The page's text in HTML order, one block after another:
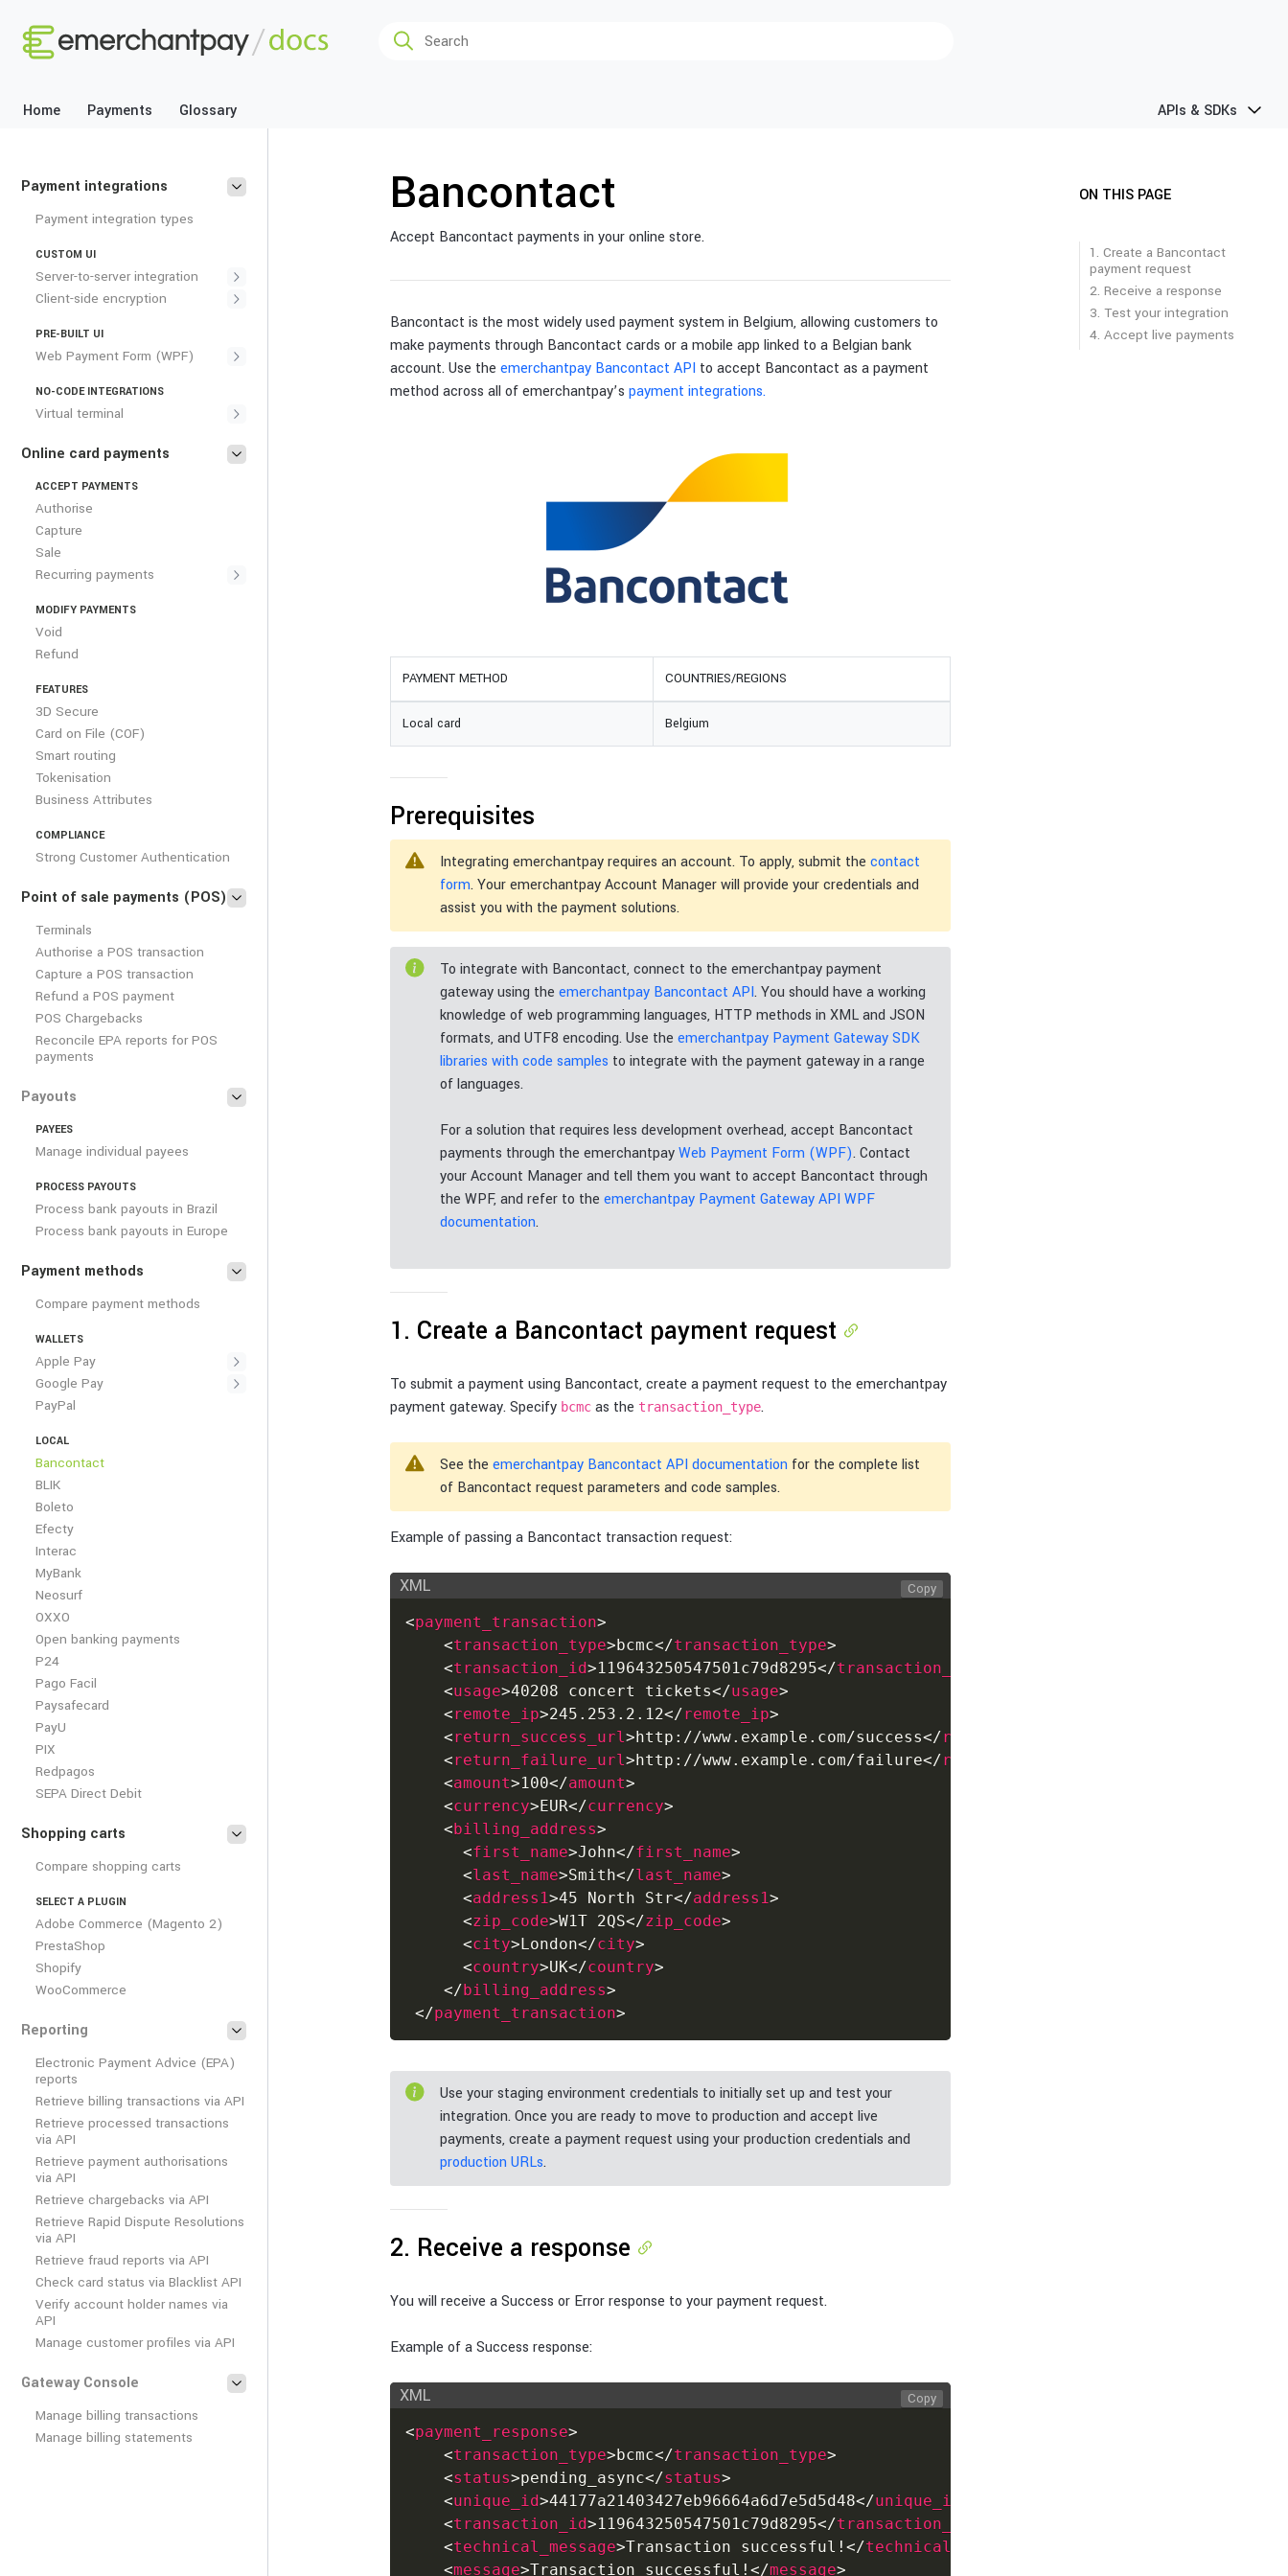
Home Payments Glossary APIs & SDKs
Payment integrations
Payment integration types
CUSTOM UI
Server-to-server integration
Client-side encryption
PRE-BUILT UI
Web Payment Form (WPF)
NO-CODE INTEGRATIONS
Virtual terminal
Online card payments
ACCEPT PAYMENTS
Authorise
Capture
Sale
Recurring payments
MODIFY PAYMENTS
Void
Refund
FEATURES
3D Secure
Card on File (COF)
Smart routing
Tokenisation
Business Attributes
COMPLIANCE
Strong Customer Authentication
Point of sale payments (POS)
Terminals
Authorise a POS transaction
Capture a POS transaction
Refund a POS payment
POS Chargebacks
Reconcile EPA reports for POS
payments
Payouts
PAYEES
Manage individual payees
PROCESS PAYOUTS
Process bank payouts in Brazil
Process bank payouts in Europe
Payment methods
Compare payment methods
WALLETS
Apple Pay
Google Pay
PayPal
LOCAL
Bancontact
BLIK
Boleto
Efecty
Interac
MyBank
Neosurf
OXXO
Open banking payments
P24
Pago Facil
Paysafecard
PayU
PIX
Redpagos
SEPA Direct Debit
Shopping carts
Compare shopping carts
SELECT A PLUGIN
Adobe Commerce (Magento 2)
PrestaShop
Shopify
WooCommerce
Reporting
Electronic Payment Advice (EPA)
reports
Retrieve billing transactions via API
Retrieve processed transactions
via API
Retrieve payment authorisations
via API
Retrieve chargebacks via API
Retrieve Rapid Dispute Resolutions
via API
Retrieve fraud reports via API
Check card status via Blacklist API
Verify account holder names via
API
Manage customer profiles via API
Gateway Console
Manage billing transactions
Manage billing statements
Bancontact
Accept Bancontact payments in your online store.
Bancontact is the most widely used payment system in Belgium, allowing customers to
make payments through Bancontact cards or a mobile app linked to a Belgian bank
account. Use the emerchantpay Bancontact API to accept Bancontact as a payment
method across all of emerchantpay’s payment integrations.
PAYMENT METHOD COUNTRIES/REGIONS
Local card Belgium
Prerequisites
Integrating emerchantpay requires an account. To apply, submit the contact
form. Your emerchantpay Account Manager will provide your credentials and
assist you with the payment solutions.
To integrate with Bancontact, connect to the emerchantpay payment
gateway using the emerchantpay Bancontact API. You should have a working
knowledge of web programming languages, HTTP methods in XML and JSON
formats, and UTF8 encoding. Use the emerchantpay Payment Gateway SDK
libraries with code samples to integrate with the payment gateway in a range
of languages.
For a solution that requires less development overhead, accept Bancontact
payments through the emerchantpayWeb Payment Form (WPF). Contact
your Account Manager and tell them you want to accept Bancontact through
the WPF, and refer to the emerchantpay Payment Gateway API WPF
documentation.
1. Create a Bancontact payment request
To submit a payment using Bancontact, create a payment request to the emerchantpay
payment gateway. Specify bcmc as the transaction_type.
See the emerchantpay Bancontact API documentation for the complete list
of Bancontact request parameters and code samples.
Example of passing a Bancontact transaction request:
XML
<payment_transaction>
<transaction_type>bcmc</transaction_type>
<transaction_id>119643250547501c79d8295</transaction_id
<usage>40208 concert tickets</usage>
<remote_ip>245.253.2.12</remote_ip>
<return_success_url>http://www.example.com/success</return_success_url
<return_failure_url>http://www.example.com/failure</return_failure_url
<amount>100</amount>
<currency>EUR</currency>
<billing_address>
<first_name>John</first_name>
<last_name>Smith</last_name>
<address1>45 North Str</address1>
<zip_code>W1T 2QS</zip_code>
<city>London</city>
<country>UK</country>
</billing_address>
</payment_transaction>
Copy
Use your staging environment credentials to initially set up and test your
integration. Once you are ready to move to production and accept live
payments, create a payment request using your production credentials and
production URLs.
2. Receive a response
You will receive a Success or Error response to your payment request.
Example of a Success response:
XML
<payment_response>
<transaction_type>bcmc</transaction_type>
<status>pending_async</status>
<unique_id>44177a21403427eb96664a6d7e5d5d48</unique_id
<transaction_id>119643250547501c79d8295</transaction_id
<technical_message>Transaction successful! </technical_message
<message>Transaction successful! </message>
Copy
ON THIS PAGE
1. Create a Bancontact
payment request
2. Receive a response
3. Test your integration
4. Accept live payments